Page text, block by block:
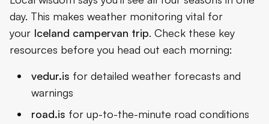
day. This makes weather monitoring vital for
your Iceland campervan trip. Check these key
resources before you head out each morning:
vedur.is for detailed weather forecasts and
warnings
road.is for up-to-the-minute road conditions